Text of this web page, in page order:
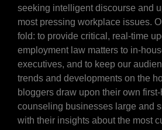
seeking intelligent discourse and
most pressing workplace issues.
fold: to provide critical, real-time
employment law matters to in-
executives, and to keep our
trends and developments on the
bloggers draw upon their own
counseling businesses large and
with their insights about the most